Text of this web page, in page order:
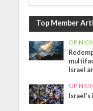
Top Member
Israel